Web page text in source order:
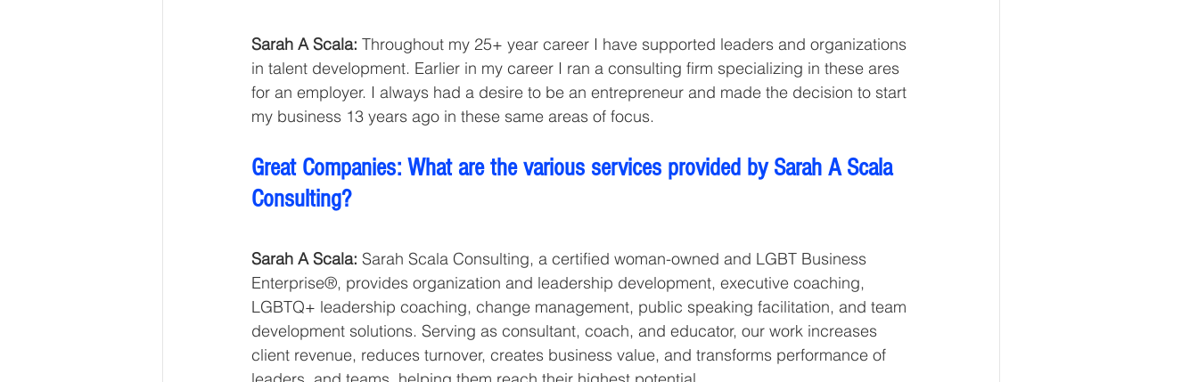
Sarah A Scala: Throughout my 25+ year career I have supported leaders and organizations
in talent development. Earlier in my career I ran a consulting firm specializing in these ares
for an employer. I always had a desire to be an entrepreneur and made the decision to start
my business 13 years ago in these same areas of focus.
Great Companies: What are the various services provided by Sarah A Scala
Consulting?
Sarah A Scala: Sarah Scala Consulting, a certified woman-owned and LGBT Business
Enterprise®, provides organization and leadership development, executive coaching,
LGBTQ+ leadership coaching, change management, public speaking facilitation, and team
development solutions. Serving as consultant, coach, and educator, our work increases
client revenue, reduces turnover, creates business value, and transforms performance of